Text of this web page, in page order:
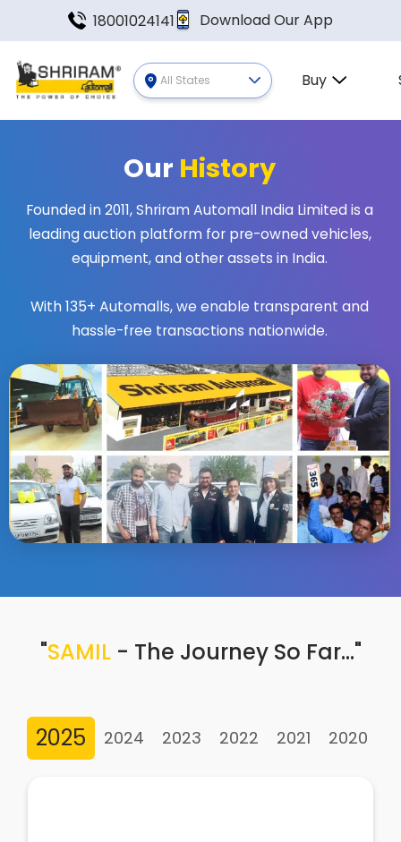
18001024141 Download Our App
All States Buy
Our History
Founded in 2011, Shriram Automall India Limited is a
leading auction platform for pre-owned vehicles,
equipment, and other assets in India.
With 135+ Automalls, we enable transparent and
hassle-free transactions nationwide.
"SAMIL- The Journey So Far…"
2025 2024 2023 2022 2021 2020